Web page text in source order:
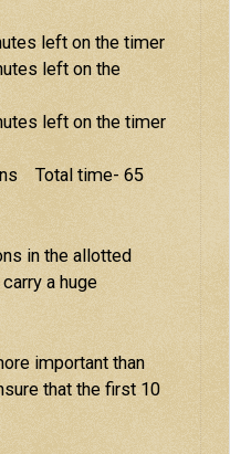
left on the timer
left on the
left on the timer
Total time- 65
in the allotted
a huge
important than
that the first 10